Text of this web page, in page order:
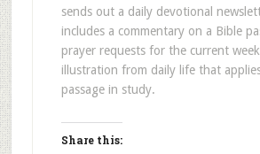
sends out a daily devotional
includes a commentary on a Bible
prayer requests for the current
illustration from daily life that
passage in study.
Share this: